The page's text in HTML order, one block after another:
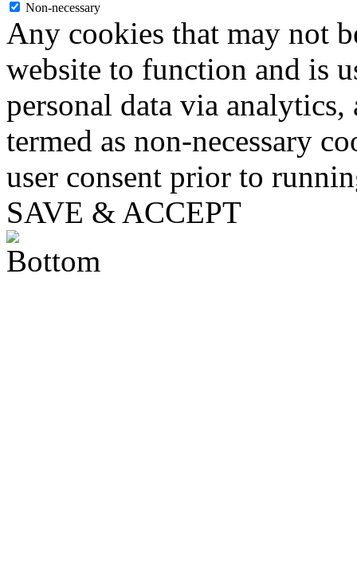
Non-necessary
Any cookies that may not
website to function and is
personal data via analytics,
termed as non-necessary
user consent prior to
SAVE & ACCEPT